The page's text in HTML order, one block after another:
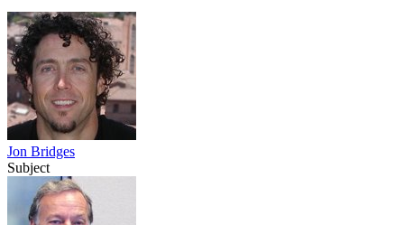
Jon Bridges
Subject